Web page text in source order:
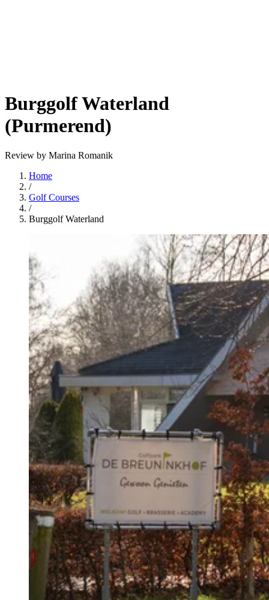
Burggolf Waterland
(Purmerend)
Review by Marina Romanik
Home
/
Golf Courses
/
Burggolf Waterland